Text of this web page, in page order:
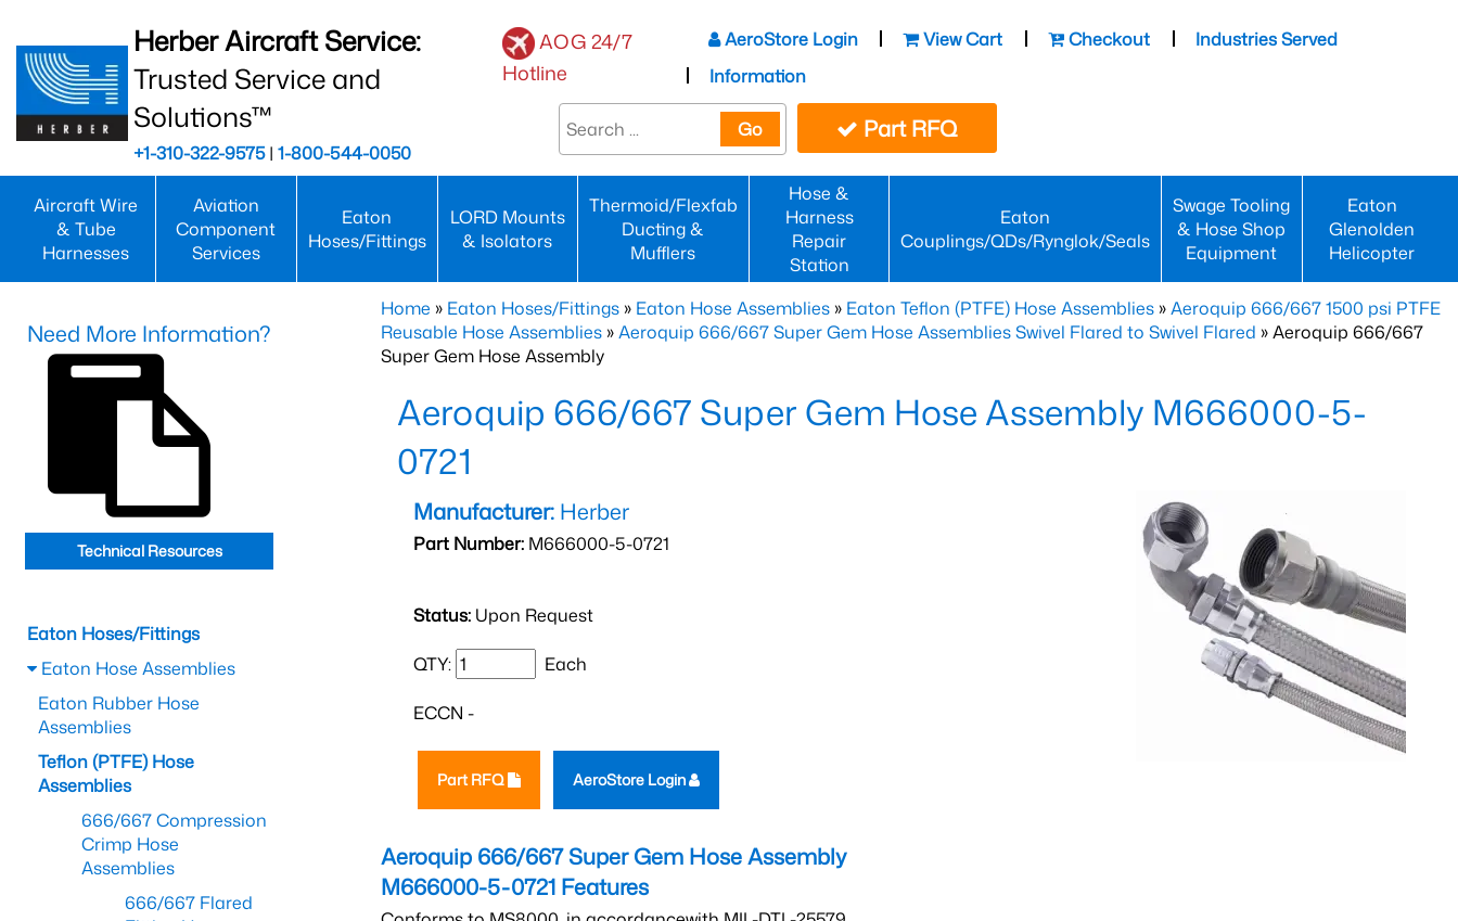
Herber Aircraft Service:
Trusted Service and
Solutions™
+1-310-322-9575| 1-800-544-0050
AOG 24/7
Hotline
AeroStore Login View Cart Checkout
Industries Served
Information
Go Part RFQ
Aircraft Wire
& Tube
Harnesses
Aviation
Component
Services
Eaton
Hoses/Fittings
LORD Mounts
& Isolators
Thermoid/Flexfab
Ducting &
Mufflers
Hose &
Harness
Repair
Station
Eaton
Couplings/QDs/Rynglok/Seals
Swage Tooling
& Hose Shop
Equipment
Eaton
Glenolden
Helicopter
Home » Eaton Hoses/Fittings » Eaton Hose Assemblies » Eaton Teflon (PTFE) Hose Assemblies »Aeroquip 666/667 1500 psi PTFE
Reusable Hose Assemblies »Aeroquip 666/667 Super Gem Hose Assemblies Swivel Flared to Swivel Flared » Aeroquip 666/667
Super Gem Hose Assembly
Aeroquip 666/667 Super Gem Hose Assembly M666000-5-
0721
Manufacturer: Herber
Part Number: M666000-5-0721
Status: Upon Request
QTY: Each
ECCN -
Part RFQ AeroStore Login
Aeroquip 666/667 Super Gem Hose Assembly
M666000-5-0721 Features
Need More Information?
Technical Resources
Eaton Hoses/Fittings
Eaton Hose Assemblies
Eaton Rubber Hose
Assemblies
Teflon (PTFE) Hose
Assemblies
666/667 Compression
Crimp Hose
Assemblies
666/667 Flared